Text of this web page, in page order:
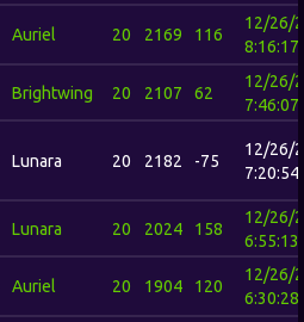
Auriel 20 2169 116
12/26/
8:16:17
Brightwing 20 2107 62
12/26/
7:46:07
Lunara 20 2182 -75
12/26/
7:20:54
Lunara 20 2024 158
12/26/
6:55:13
Auriel 20 1904 120
12/26/
6:30:28